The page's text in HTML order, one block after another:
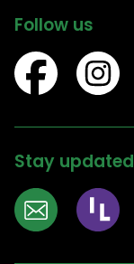
Follow us
Stay updated